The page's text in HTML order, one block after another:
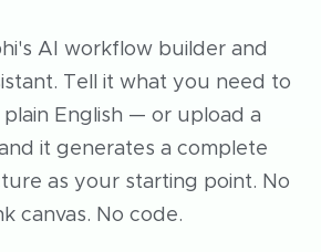
AI workflow builder and
Tell it what you need to
English — or upload a
it generates a complete
as your starting point. No
canvas. No code.